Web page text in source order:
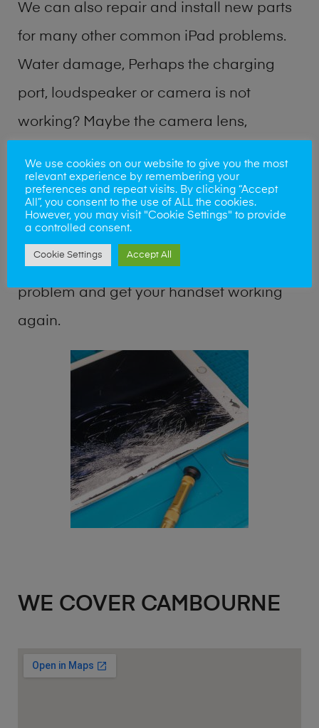
We can also repair and install new parts
for many other common iPad problems.
Water damage, Perhaps the charging
port, loudspeaker or camera is not
working? Maybe the camera lens,
buttons are broken? Perhaps you require
a fix logic board service or lost data
shop team can quickly identify the
problem and get your handset working
again.
WE COVER CAMBOURNE
We use cookies on our website to give you the most
relevant experience by remembering your
preferences and repeat visits. By clicking “Accept
All”, you consent to the use of ALL the cookies.
However, you may visit "Cookie Settings" to provide
a controlled consent.
Cookie Settings Accept All